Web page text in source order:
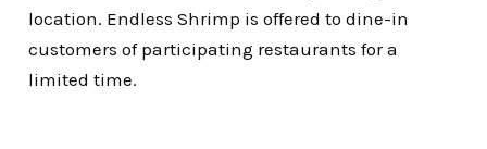
location. Endless Shrimp is offered to dine-in
customers of participating restaurants for a
limited time.